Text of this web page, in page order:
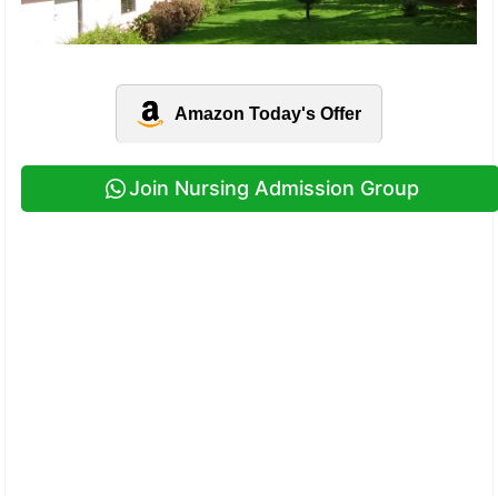
Amazon Today's Offer
Join Nursing Admission Group